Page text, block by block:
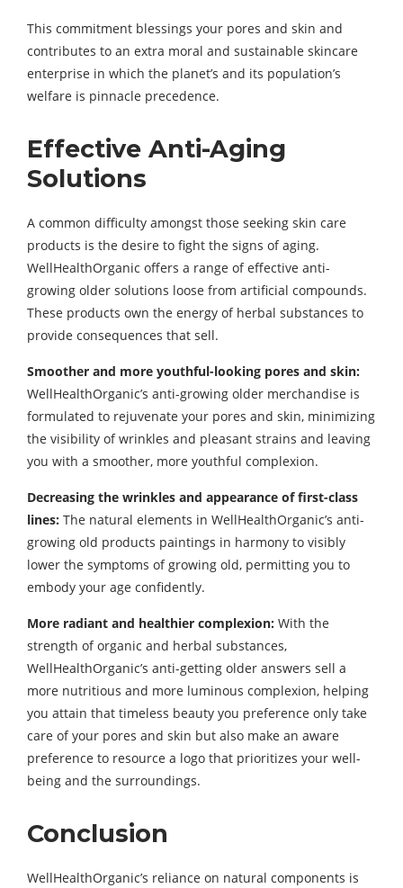
This commitment blessings your pores and skin and
contributes to an extra moral and sustainable skincare
enterprise in which the planet’s and its population’s
welfare is pinnacle precedence.
Effective Anti-Aging
Solutions
A common difficulty amongst those seeking skin care
products is the desire to fight the signs of aging.
WellHealthOrganic offers a range of effective anti-
growing older solutions loose from artificial compounds.
These products own the energy of herbal substances to
provide consequences that sell.
Smoother and more youthful-looking pores and skin:
WellHealthOrganic’s anti-growing older merchandise is
formulated to rejuvenate your pores and skin, minimizing
the visibility of wrinkles and pleasant strains and leaving
you with a smoother, more youthful complexion.
Decreasing the wrinkles and appearance of first-class
lines: The natural elements in WellHealthOrganic’s anti-
growing old products paintings in harmony to visibly
lower the symptoms of growing old, permitting you to
embody your age confidently.
More radiant and healthier complexion: With the
strength of organic and herbal substances,
WellHealthOrganic’s anti-getting older answers sell a
more nutritious and more luminous complexion, helping
you attain that timeless beauty you preference only take
care of your pores and skin but also make an aware
preference to resource a logo that prioritizes your well-
being and the surroundings.
Conclusion
WellHealthOrganic’s reliance on natural components is